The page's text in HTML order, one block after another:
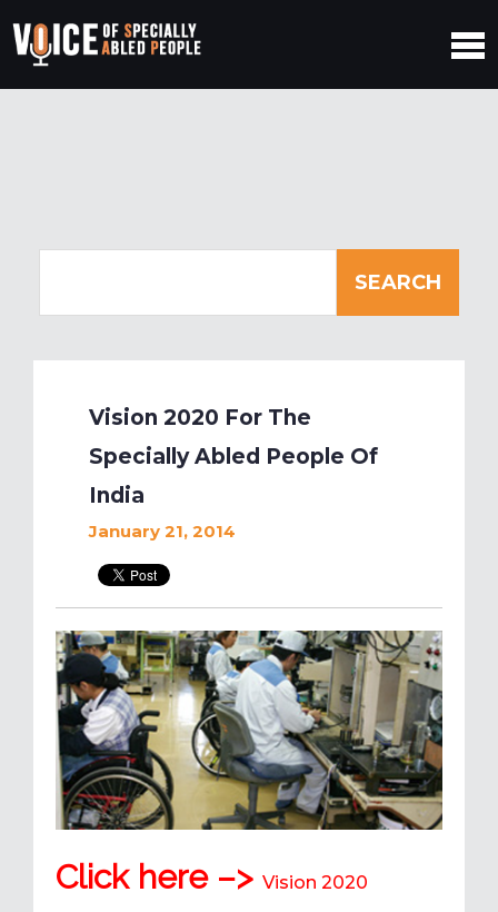
Vision 2020 For The
Specially Abled People Of
India
January 21, 2014
Click here –> Vision 2020